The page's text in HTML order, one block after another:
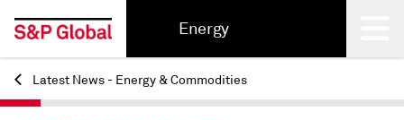
Energy
Back
Latest News - Energy & Commodities